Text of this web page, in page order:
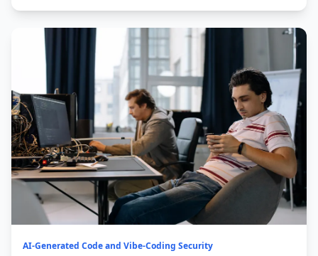
AI-Generated Code and Vibe-Coding Security